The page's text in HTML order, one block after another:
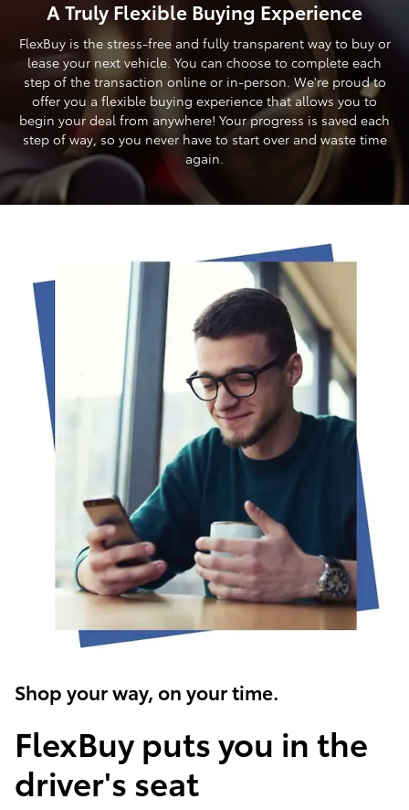
A Truly Flexible Buying Experience
FlexBuy is the stress-free and fully transparent way to buy or
lease your next vehicle. You can choose to complete each
step of the transaction online or in-person. We're proud to
offer you a flexible buying experience that allows you to
begin your deal from anywhere! Your progress is saved each
step of way, so you never have to start over and waste time
again.
Shop your way, on your time.
FlexBuy puts you in the
driver's seat